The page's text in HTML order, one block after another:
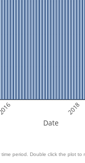
2018
Date
period. Double click the plot to